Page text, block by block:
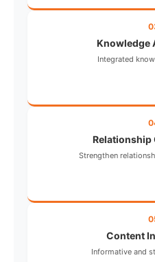
Knowledge
Integrated
Relationship
Strengthen
Content
Informative and